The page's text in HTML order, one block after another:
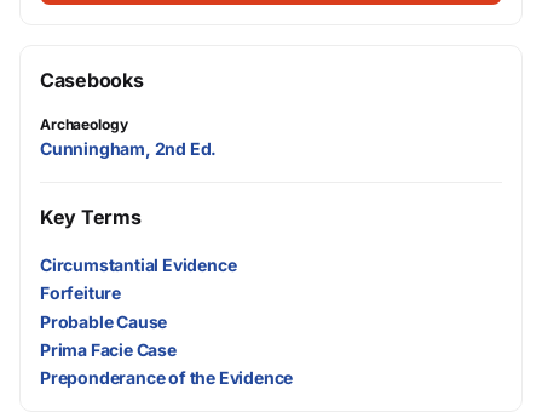
Casebooks
Archaeology
Cunningham, 2nd Ed.
Key Terms
Circumstantial Evidence
Forfeiture
Probable Cause
Prima Facie Case
Preponderance of the Evidence